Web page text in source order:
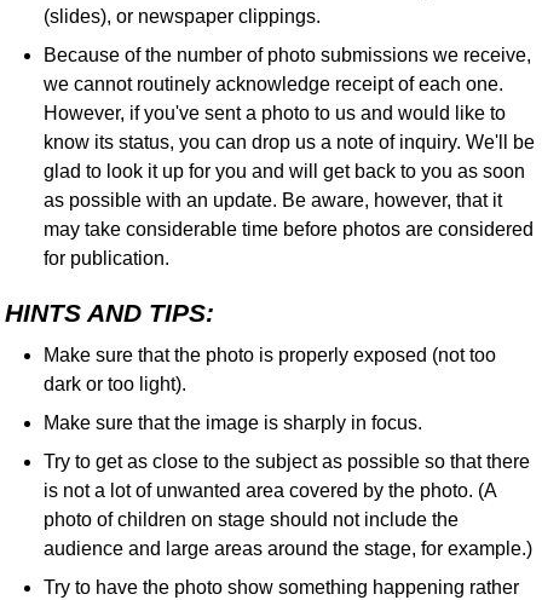
(slides), or newspaper clippings.
Because of the number of photo submissions we receive,
we cannot routinely acknowledge receipt of each one.
However, if you've sent a photo to us and would like to
know its status, you can drop us a note of inquiry. We'll be
glad to look it up for you and will get back to you as soon
as possible with an update. Be aware, however, that it
may take considerable time before photos are considered
for publication.
HINTS AND TIPS:
Make sure that the photo is properly exposed (not too
dark or too light).
Make sure that the image is sharply in focus.
Try to get as close to the subject as possible so that there
is not a lot of unwanted area covered by the photo. (A
photo of children on stage should not include the
audience and large areas around the stage, for example.)
Try to have the photo show something happening rather